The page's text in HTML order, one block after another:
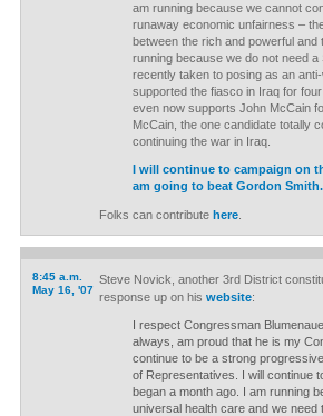
am running because we cannot
runaway economic unfairness –
between the rich and powerful and
running because we do not need a
recently taken to posing as an
supported the fiasco in Iraq for
even now supports John McCain
McCain, the one candidate totally
continuing the war in Iraq.
I will continue to campaign on
am going to beat Gordon Smith.
Folks can contribute here.
8:45 a.m.
May 16, '07
Steve Novick, another 3rd District
response up on his website:
I respect Congressman
always, am proud that he is my
continue to be a strong
of Representatives. I will continue
began a month ago. I am running
universal health care and we need